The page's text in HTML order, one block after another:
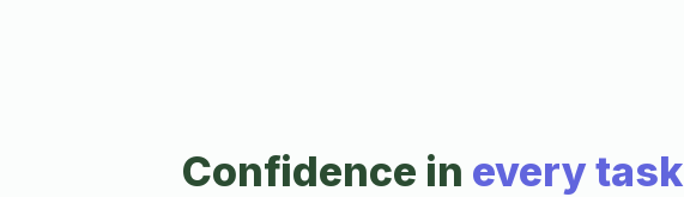
Confidence in every task